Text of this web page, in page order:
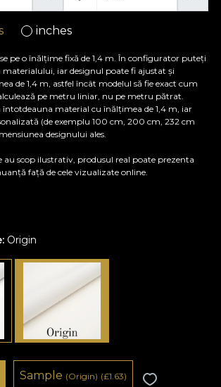
Origin
inches
pe o înălțime fixă de 1,4 m. În configurator puteți
iar designul poate fi ajustat și
de 1,4 m, astfel încât modelul să fie exact cum
pe metru liniar, nu pe metru pătrat.
întotdeauna material cu înălțimea de 1,4 m, iar
(de exemplu 100 cm, 200 cm, 232 cm
designului ales.
au scop ilustrativ, produsul real poate prezenta
față de cele vizualizate online.
Sample (Origin) (£1.63)